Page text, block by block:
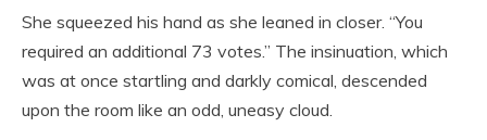
She squeezed his hand as she leaned in closer. “You
required an additional 73 votes.” The insinuation, which
was at once startling and darkly comical, descended
upon the room like an odd, uneasy cloud.